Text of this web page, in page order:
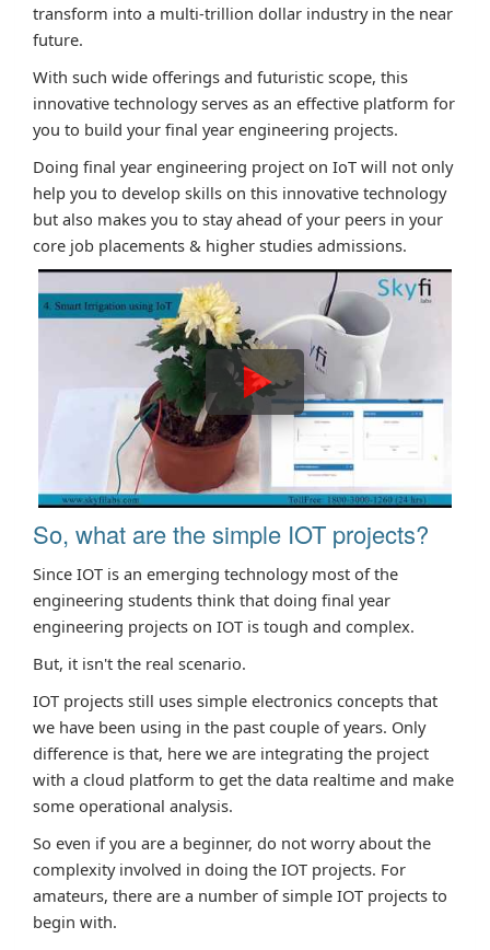
transform into a multi-trillion dollar industry in the near
future.
With such wide offerings and futuristic scope, this
innovative technology serves as an effective platform for
you to build your final year engineering projects.
Doing final year engineering project on IoT will not only
help you to develop skills on this innovative technology
but also makes you to stay ahead of your peers in your
core job placements & higher studies admissions.
So, what are the simple IOT projects?
Since IOT is an emerging technology most of the
engineering students think that doing final year
engineering projects on IOT is tough and complex.
But, it isn't the real scenario.
IOT projects still uses simple electronics concepts that
we have been using in the past couple of years. Only
difference is that, here we are integrating the project
with a cloud platform to get the data realtime and make
some operational analysis.
So even if you are a beginner, do not worry about the
complexity involved in doing the IOT projects. For
amateurs, there are a number of simple IOT projects to
begin with.